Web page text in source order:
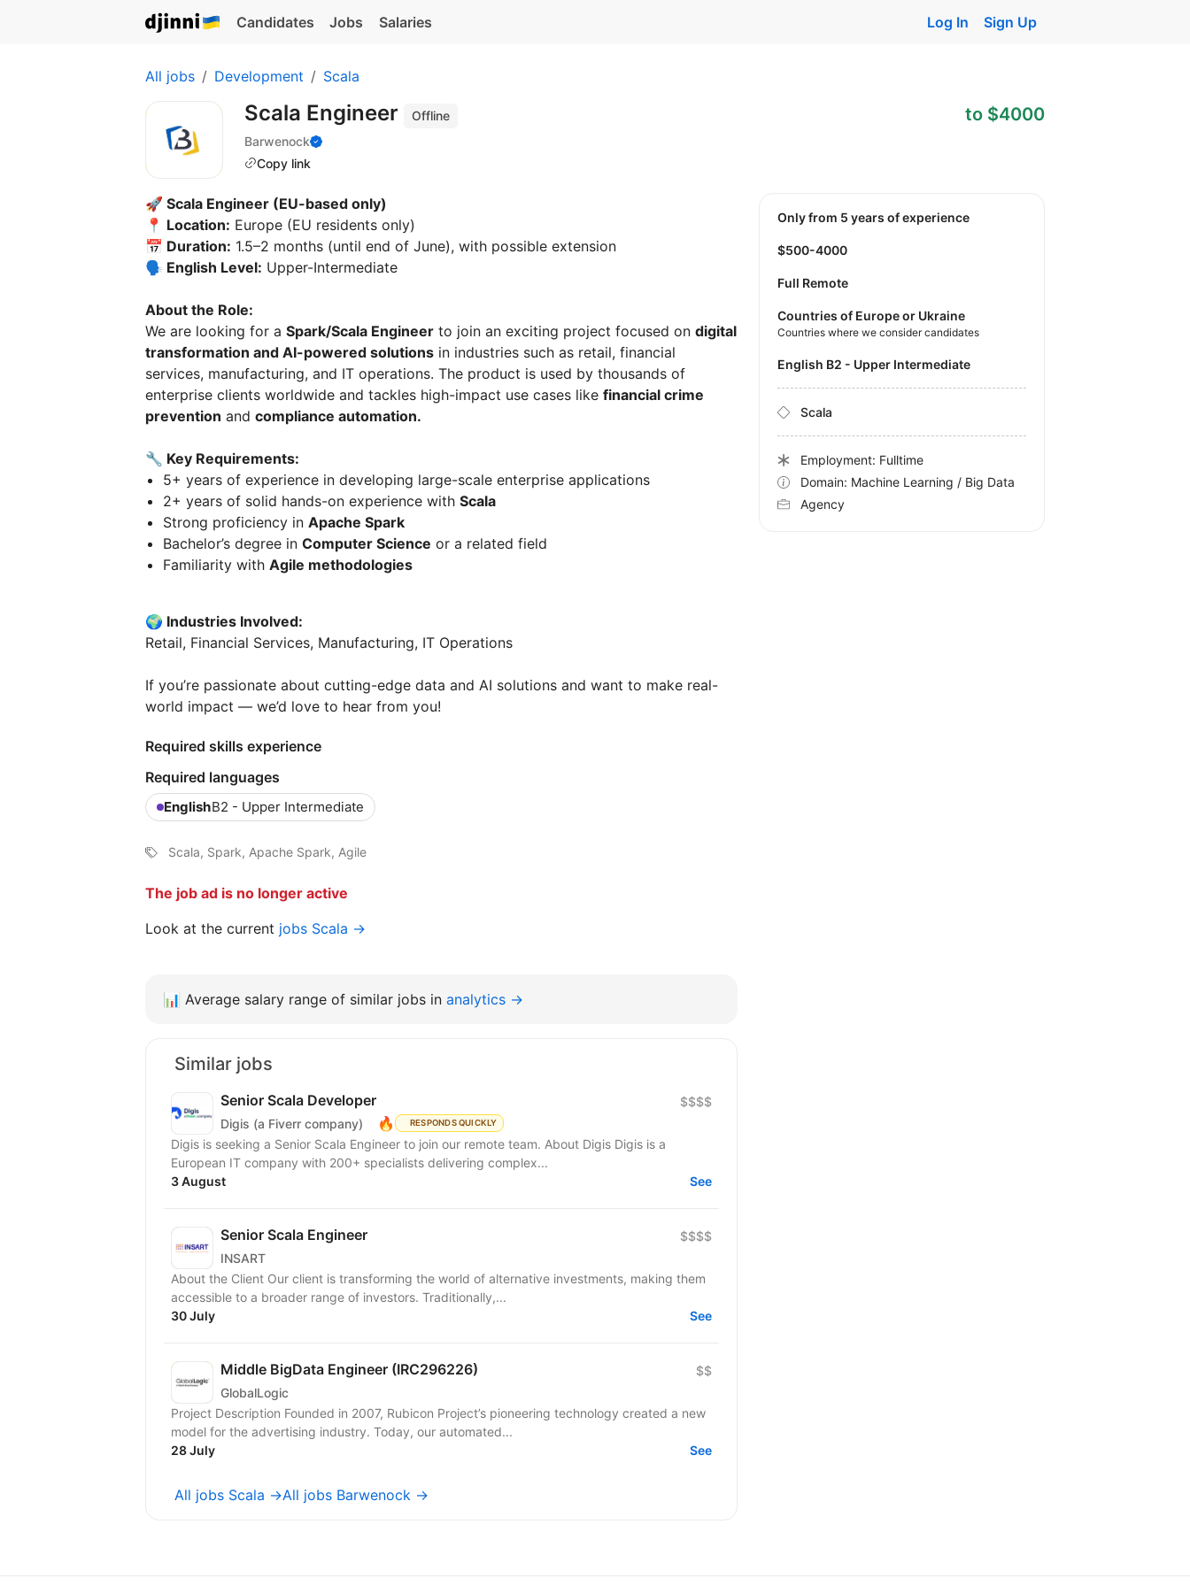
Candidates Jobs Salaries Log In Sign Up
All jobs Development Scala
Scala Engineer
Offline
Barwenock
Copy link
to $4000
🚀 Scala Engineer (EU-based only)
📍 Location: Europe (EU residents only)
📅 Duration: 1.5–2 months (until end of June), with possible extension
🗣 English Level: Upper-Intermediate
About the Role:
We are looking for a Spark/Scala Engineer to join an exciting project focused on digital
transformation and AI-powered solutions in industries such as retail, financial
services, manufacturing, and IT operations. The product is used by thousands of
enterprise clients worldwide and tackles high-impact use cases like financial crime
prevention and compliance automation.
🔧 Key Requirements:
5+ years of experience in developing large-scale enterprise applications
2+ years of solid hands-on experience with Scala
Strong proficiency in Apache Spark
Bachelor’s degree in Computer Science or a related field
Familiarity with Agile methodologies
🌍 Industries Involved:
Retail, Financial Services, Manufacturing, IT Operations
If you’re passionate about cutting-edge data and AI solutions and want to make real-
world impact — we’d love to hear from you!
Required skills experience
Required languages
EnglishB2 - Upper Intermediate
Scala, Spark, Apache Spark, Agile
The job ad is no longer active
Look at the current jobs Scala →
Only from 5 years of experience
$500-4000
Full Remote
Countries of Europe or Ukraine
Countries where we consider candidates
English B2 - Upper Intermediate
Scala
Employment: Fulltime
Domain: Machine Learning / Big Data
Agency
📊 Average salary range of similar jobs in analytics →
Similar jobs
Senior Scala Developer
Digis (a Fiverr company) 🔥 RESPONDS QUICKLY
$$$$
Digis is seeking a Senior Scala Engineer to join our remote team. About Digis Digis is a
European IT company with 200+ specialists delivering complex...
3 August
See
Senior Scala Engineer
INSART
$$$$
About the Client Our client is transforming the world of alternative investments, making them
accessible to a broader range of investors. Traditionally,...
30 July
See
Middle BigData Engineer (IRC296226)
GlobalLogic
$$
Project Description Founded in 2007, Rubicon Project’s pioneering technology created a new
model for the advertising industry. Today, our automated...
28 July
See
All jobs Scala →All jobs Barwenock →